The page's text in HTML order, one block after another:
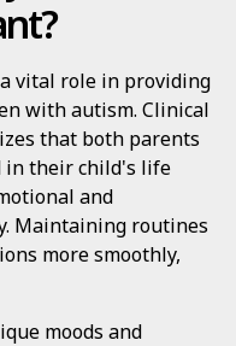
vital role in providing
with autism. Clinical
that both parents
in their child's life
and
Maintaining routines
more smoothly,
moods and